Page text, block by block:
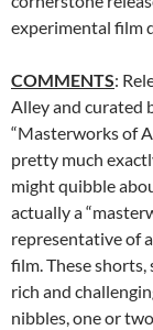
experimental film
COMMENTS:
Alley and curated
“Masterworks of
pretty much
might quibble
actually a
representative of
film. These
rich and
nibbles, one or